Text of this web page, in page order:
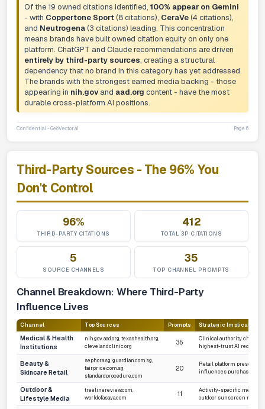
Of the 19 owned citations identified, 100% appear on Gemini
- with Coppertone Sport(8 citations), CeraVe(4 citations),
and Neutrogena(3 citations) leading. This concentration
means brands have built owned citation equity on only one
platform. ChatGPT and Claude recommendations are driven
entirely by third-party sources, creating a structural
dependency that no brand in this category has yet addressed.
The brands with the strongest earned media backing - those
appearing in nih.govand aad.org content - have the most
durable cross-platform AI positions.
Confidential - GeoVector.ai Page 6
Third-Party Sources - The 96% You
Don't Control
96%
THIRD-PARTY CITATIONS
412
TOTAL 3P CITATIONS
5
SOURCE CHANNELS
35
TOP CHANNEL PROMPTS
Channel Breakdown: Where Third-Party
Influence Lives
Channel Top Sources Prompts Strategic Implication
Medical & Health
Institutions
nih.gov, aad.org, texashealth.org,
clevelandclinic.org
35
Clinical authority
highest-trust AI
Beauty &
Skincare Retail
sephora.sg, guardian.com.sg,
fairprice.com.sg,
standardprocedure.com
20
Retail platform presence
influences purchase-
Outdoor &
Lifestyle Media
treelinereview.com,
worldofasaya.com
11
Activity-specific media
outdoor sunscreen